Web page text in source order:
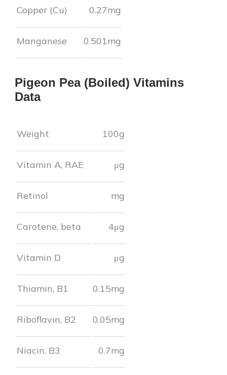
Copper (Cu) 0.27mg
Manganese 0.501mg
Pigeon Pea (Boiled) Vitamins
Data
Weight 100g
Vitamin A, RAE μg
Retinol mg
Carotene, beta 4μg
Vitamin D μg
Thiamin, B1 0.15mg
Riboflavin, B2 0.05mg
Niacin, B3 0.7mg